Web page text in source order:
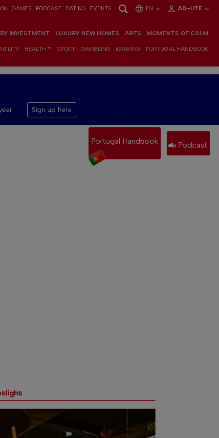
GAMES PODCAST DATING EVENTS EN AD-LITE
INVESTMENT LUXURY NEW HOMES ARTS MOMENTS OF CALM
HEALTH SPORT GAMBLING IGAMING PORTUGAL HANDBOOK
Sign up here
Portugal Handbook Podcast